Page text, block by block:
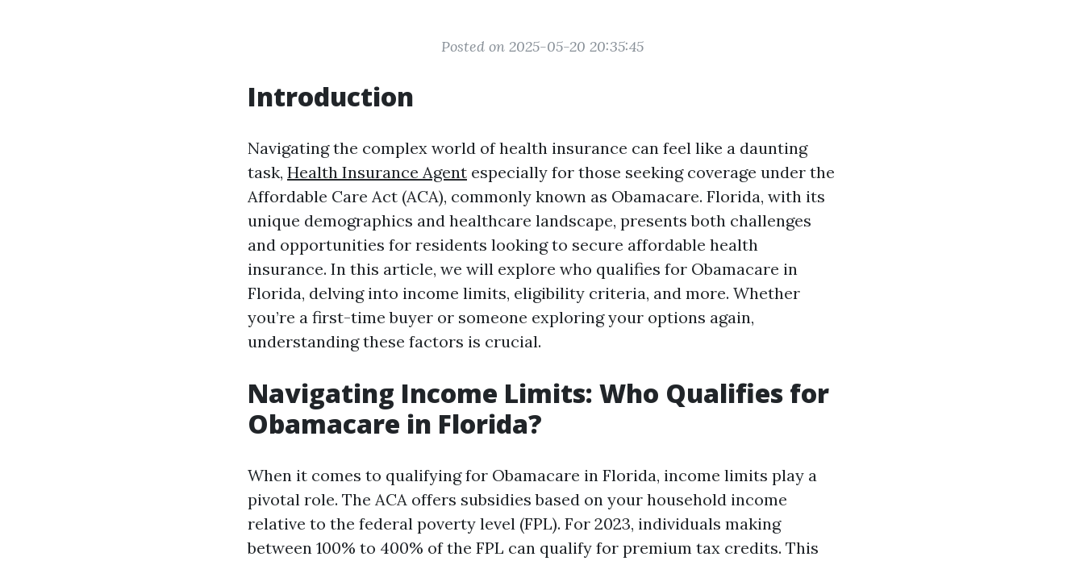
Posted on 2025-05-20 20:35:45
Introduction
Navigating the complex world of health insurance can feel like a daunting
task, Health Insurance Agent especially for those seeking coverage under the
Affordable Care Act (ACA), commonly known as Obamacare. Florida, with its
unique demographics and healthcare landscape, presents both challenges
and opportunities for residents looking to secure affordable health
insurance. In this article, we will explore who qualifies for Obamacare in
Florida, delving into income limits, eligibility criteria, and more. Whether
you’re a first-time buyer or someone exploring your options again,
understanding these factors is crucial.
Navigating Income Limits: Who Qualifies for
Obamacare in Florida?
When it comes to qualifying for Obamacare in Florida, income limits play a
pivotal role. The ACA offers subsidies based on your household income
relative to the federal poverty level (FPL). For 2023, individuals making
between 100% to 400% of the FPL can qualify for premium tax credits. This